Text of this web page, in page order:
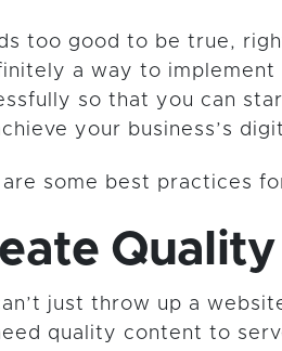
too good to be true,
a way to implement
so that you can
your business’s
are some best practices
just throw up a
quality content to